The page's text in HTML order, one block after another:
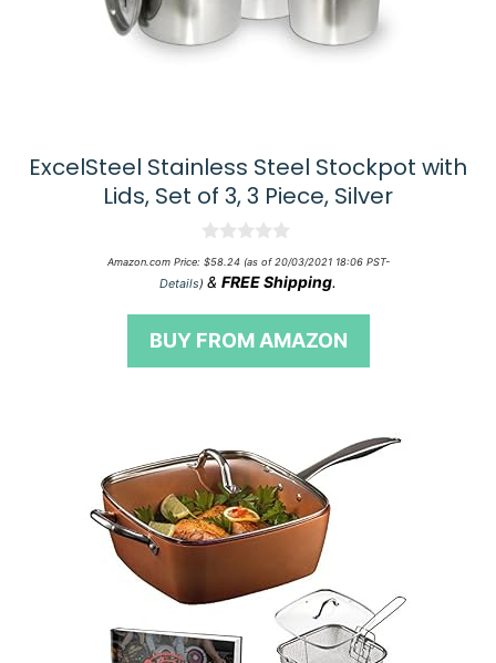
ExcelSteel Stainless Steel Stockpot with
Lids, Set of 3, 3 Piece, Silver
0
o
u
f
Amazon.com Price: $58.24(as of 20/03/2021 18:06 PST-
Details) & FREE Shipping.
BUY FROM AMAZON